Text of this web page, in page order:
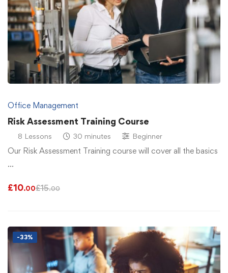
Office Management
Risk Assessment Training Course
8 Lessons 30 minutes Beginner
Our Risk Assessment Training course will cover all the basics
…
£10.00£15.00
-33%